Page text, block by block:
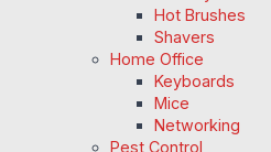
Hot Brushes
Shavers
Home Office
Keyboards
Mice
Networking
Pest Control